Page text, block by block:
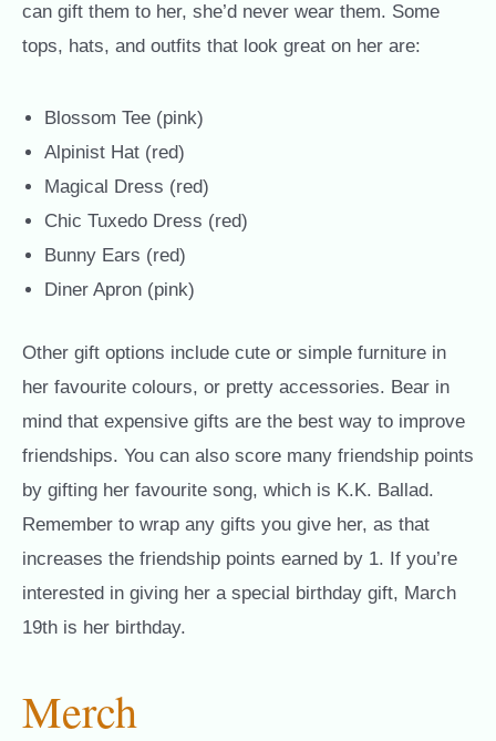
can gift them to her, she’d never wear them. Some
tops, hats, and outfits that look great on her are:
Blossom Tee (pink)
Alpinist Hat (red)
Magical Dress (red)
Chic Tuxedo Dress (red)
Bunny Ears (red)
Diner Apron (pink)
Other gift options include cute or simple furniture in
her favourite colours, or pretty accessories. Bear in
mind that expensive gifts are the best way to improve
friendships. You can also score many friendship points
by gifting her favourite song, which is K.K. Ballad.
Remember to wrap any gifts you give her, as that
increases the friendship points earned by 1. If you’re
interested in giving her a special birthday gift, March
19th is her birthday.
Merch